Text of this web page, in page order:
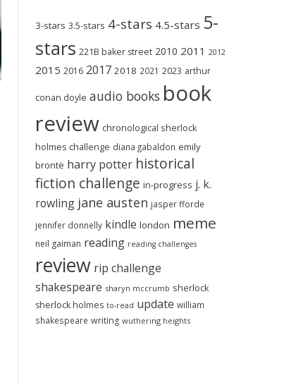
3-stars 3.5-stars 4-stars 4.5-stars 5-
stars 221B baker street 2010 2011 2012
2015 2016 2017 2018 2021 2023 arthur
conan doyle audio books book
review chronological sherlock
holmes challenge diana gabaldon emily
brontë harry potter historical
fiction challenge in-progress j. k.
rowling jane austen jasper fforde
jennifer donnelly kindle london meme
neil gaiman reading reading challenges
review rip challenge
shakespeare sharyn mccrumb sherlock
sherlock holmes to-read update william
shakespeare writing wuthering heights